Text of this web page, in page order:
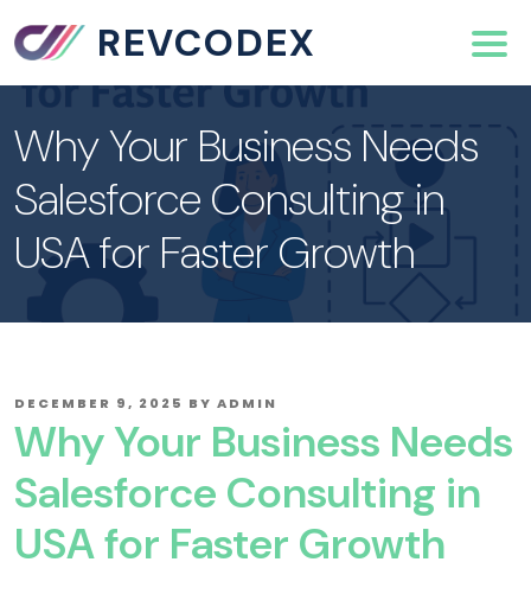
REVCODEX
Why Your Business Needs
Salesforce Consulting in
USA for Faster Growth
POSTED
DECEMBER 9, 2025 BY ADMIN
Why Your Business Needs
Salesforce Consulting in
USA for Faster Growth